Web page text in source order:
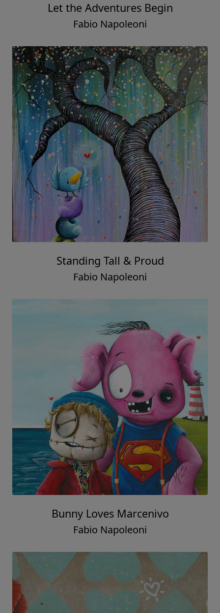
Let the Adventures Begin
Fabio Napoleoni
Standing Tall & Proud
Fabio Napoleoni
Bunny Loves Marcenivo
Fabio Napoleoni